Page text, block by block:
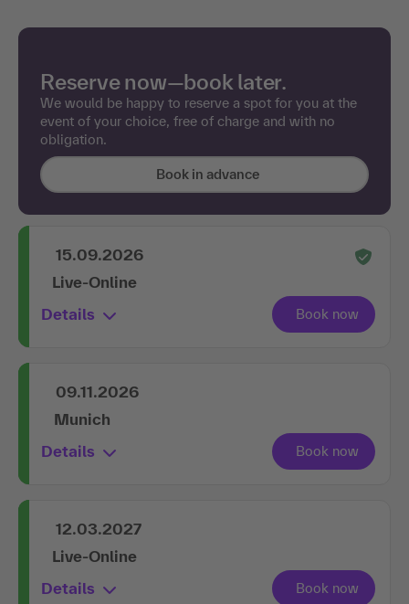
Reserve now—book later.
We would be happy to reserve a spot for you at the
event of your choice, free of charge and with no
obligation.
Book in advance
15.09.2026
Live-Online
Details
09.11.2026
Munich
Details
12.03.2027
Live-Online
Details